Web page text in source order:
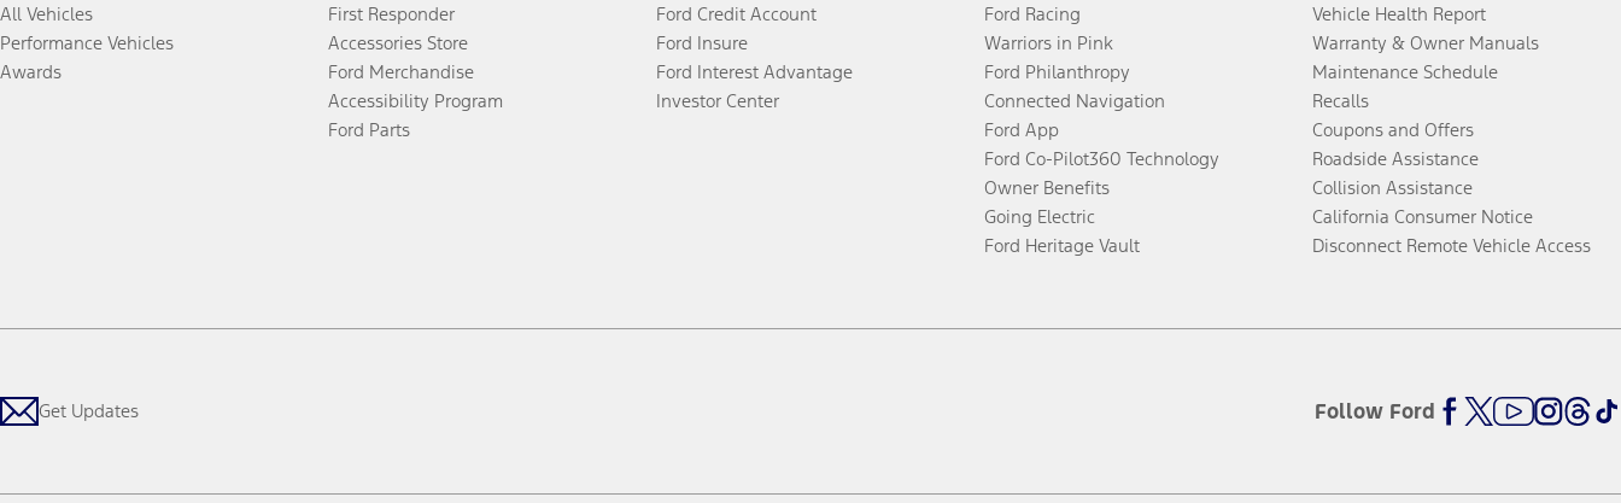
All Vehicles
Performance Vehicles
Awards
First Responder
Accessories Store
Ford Merchandise
Accessibility Program
Ford Parts
Ford Credit Account
Ford Insure
Ford Interest Advantage
Investor Center
Ford Racing
Warriors in Pink
Ford Philanthropy
Connected Navigation
Ford App
Ford Co-Pilot360 Technology
Owner Benefits
Going Electric
Ford Heritage Vault
Vehicle Health Report
Warranty & Owner Manuals
Maintenance Schedule
Recalls
Coupons and Offers
Roadside Assistance
Collision Assistance
California Consumer Notice
Disconnect Remote Vehicle Access
Get Updates Follow Ford